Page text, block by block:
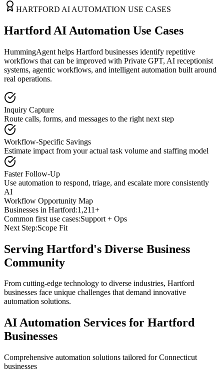
HARTFORD AI AUTOMATION USE CASES
Hartford AI Automation Use Cases
HummingAgent helps Hartford businesses identify repetitive
workflows that can be improved with Private GPT, AI receptionist
systems, agentic workflows, and intelligent automation built around
real operations.
Inquiry Capture
Route calls, forms, and messages to the right next step
Workflow-Specific Savings
Estimate impact from your actual task volume and staffing model
Faster Follow-Up
Use automation to respond, triage, and escalate more consistently
AI
Workflow Opportunity Map
Businesses in Hartford:1,211+
Common first use cases:Support + Ops
Next Step:Scope Fit
Serving Hartford's Diverse Business
Community
From cutting-edge technology to diverse industries, Hartford
businesses face unique challenges that demand innovative
automation solutions.
AI Automation Services for Hartford
Businesses
Comprehensive automation solutions tailored forConnecticut
businesses